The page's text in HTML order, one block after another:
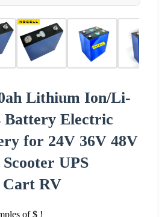
Lithium Ion/Li-
Battery Electric
for 24V 36V 48V
UPS
RV
of $ !